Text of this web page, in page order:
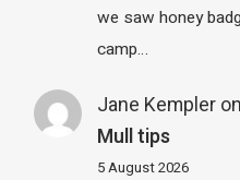
we saw honey
camp…
Jane Kempleron
Mull tips
5 August 2026